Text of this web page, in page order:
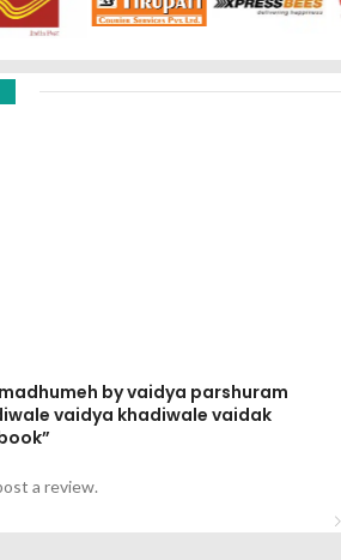
by vaidya parshuram
vaidya khadiwale vaidak
a review.